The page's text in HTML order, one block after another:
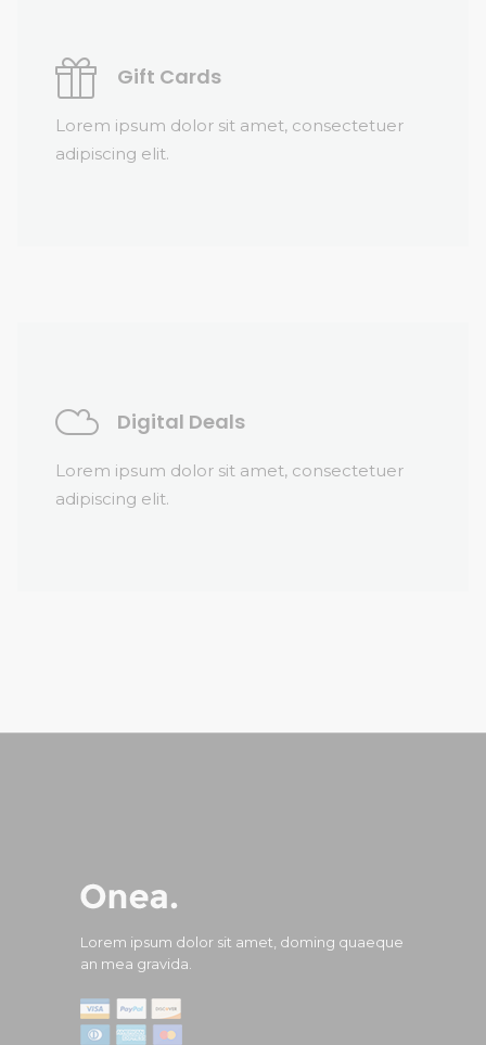
Gift Cards
Lorem ipsum dolor sit amet, consectetuer
adipiscing elit.
Digital Deals
Lorem ipsum dolor sit amet, consectetuer
adipiscing elit.
Lorem ipsum dolor sit amet, doming quaeque
an mea gravida.